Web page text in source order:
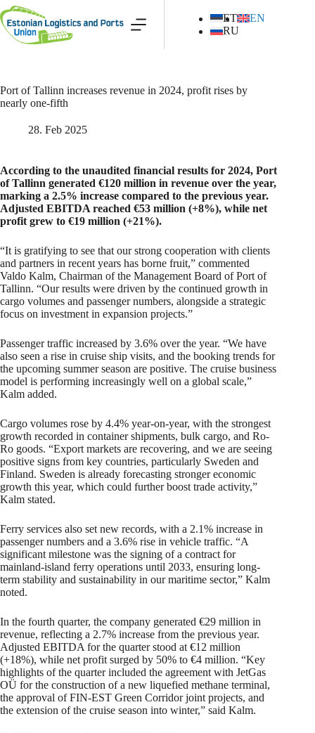
Skip
to
content
ET
EN
RU
Port of Tallinn increases revenue in 2024, profit rises by
nearly one-fifth
28. Feb 2025
According to the unaudited financial results for 2024, Port
of Tallinn generated €120 million in revenue over the year,
marking a 2.5% increase compared to the previous year.
Adjusted EBITDA reached €53 million (+8%), while net
profit grew to €19 million (+21%).
“It is gratifying to see that our strong cooperation with clients
and partners in recent years has borne fruit,” commented
Valdo Kalm, Chairman of the Management Board of Port of
Tallinn. “Our results were driven by the continued growth in
cargo volumes and passenger numbers, alongside a strategic
focus on investment in expansion projects.”
Passenger traffic increased by 3.6% over the year. “We have
also seen a rise in cruise ship visits, and the booking trends for
the upcoming summer season are positive. The cruise business
model is performing increasingly well on a global scale,”
Kalm added.
Cargo volumes rose by 4.4% year-on-year, with the strongest
growth recorded in container shipments, bulk cargo, and Ro-
Ro goods. “Export markets are recovering, and we are seeing
positive signs from key countries, particularly Sweden and
Finland. Sweden is already forecasting stronger economic
growth this year, which could further boost trade activity,”
Kalm stated.
Ferry services also set new records, with a 2.1% increase in
passenger numbers and a 3.6% rise in vehicle traffic. “A
significant milestone was the signing of a contract for
mainland-island ferry operations until 2033, ensuring long-
term stability and sustainability in our maritime sector,” Kalm
noted.
In the fourth quarter, the company generated €29 million in
revenue, reflecting a 2.7% increase from the previous year.
Adjusted EBITDA for the quarter stood at €12 million
(+18%), while net profit surged by 50% to €4 million. “Key
highlights of the quarter included the agreement with JetGas
OÜ for the construction of a new liquefied methane terminal,
the approval of FIN-EST Green Corridor joint projects, and
the extension of the cruise season into winter,” said Kalm.